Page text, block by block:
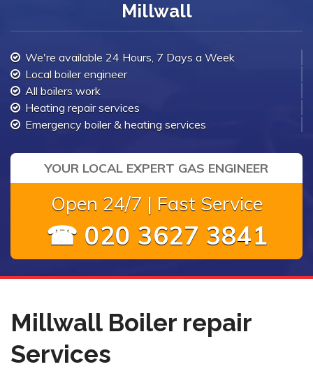
Millwall
We're available 24 Hours, 7 Days a Week
Local boiler engineer
All boilers work
Heating repair services
Emergency boiler & heating services
YOUR LOCAL EXPERT GAS ENGINEER
Open 24/7 | Fast Service
☎ 020 3627 3841
Millwall Boiler repair
Services